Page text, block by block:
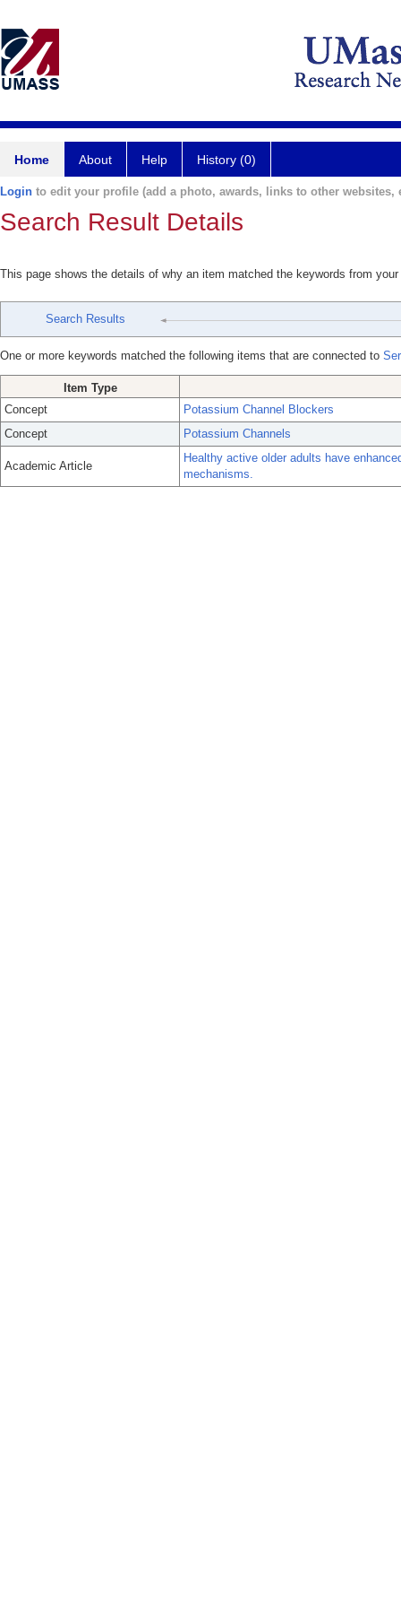
Home About Help History (0)
Login to edit your profile (add a photo, awards, links to other websites,
Search Result Details
This page shows the details of why an item matched the keywords from
Search Results
One or more keywords matched the following items that are connected to
Item Type
Concept
Potassium Channel Blockers
Concept
Potassium Channels
Academic Article
Healthy active older adults have
mechanisms.